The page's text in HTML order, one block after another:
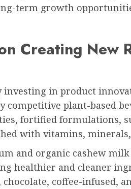
term growth
Creating New
investing in product
plant-based
fortified formulations,
with vitamins,
and organic cashew
healthier and cleaner
coffee-infused,